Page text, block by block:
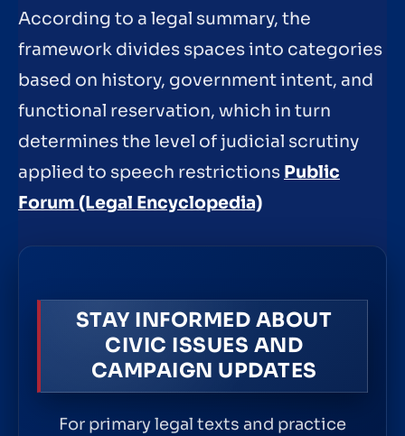
According to a legal summary, the
framework divides spaces into categories
based on history, government intent, and
functional reservation, which in turn
determines the level of judicial scrutiny
applied to speech restrictions Public
Forum (Legal Encyclopedia)
STAY INFORMED ABOUT
CIVIC ISSUES AND
CAMPAIGN UPDATES
For primary legal texts and practice